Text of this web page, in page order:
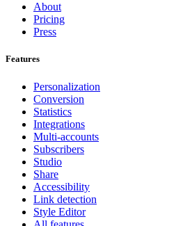
About
Pricing
Press
Features
Personalization
Conversion
Statistics
Integrations
Multi-accounts
Subscribers
Studio
Share
Accessibility
Link detection
Style Editor